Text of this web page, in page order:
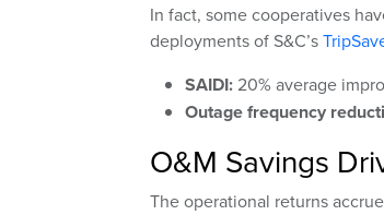
In fact, some cooperatives
deployments of S&C’s
SAIDI: 20% average
Outage frequency
O&M Savings
The operational returns